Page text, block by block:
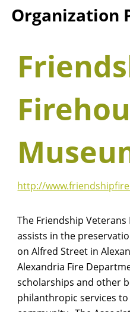
Organization
http://
The Friendship Veterans
assists in the
on Alfred Street in
Alexandria Fire
scholarships and other
philanthropic services